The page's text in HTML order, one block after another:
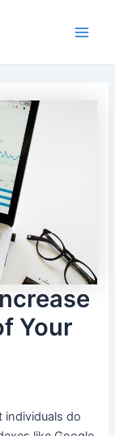
Your
individuals do